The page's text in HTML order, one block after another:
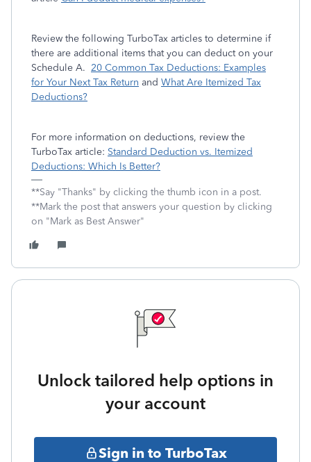
Review the following TurboTax articles to determine if
there are additional items that you can deduct on your
Schedule A. 20 Common Tax Deductions: Examples
for Your Next Tax Return and What Are Itemized Tax
Deductions?
For more information on deductions, review the
TurboTax article: Standard Deduction vs. Itemized
Deductions: Which Is Better?
**Say "Thanks" by clicking the thumb icon in a post.
**Mark the post that answers your question by clicking
on "Mark as Best Answer"
Unlock tailored help options in
your account
Sign in to TurboTax